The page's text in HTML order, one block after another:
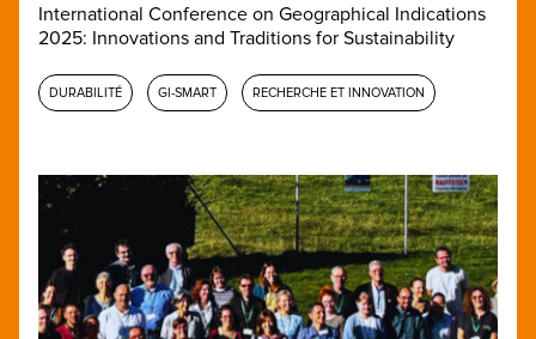
International Conference on Geographical Indications
2025: Innovations and Traditions for Sustainability
DURABILITÉ GI-SMART RECHERCHE ET INNOVATION